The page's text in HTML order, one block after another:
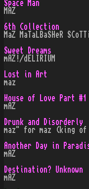
Space Man
MAZ
6th Collection
MaZ MaTaLBaSHeR
Sweet Dreams
mAZ!/dELIRIUM
Lost in Art
maz
House of Love Part #1
mAZ
Drunk and Disorderly
maz" for maz (king
Another Day in
mAZ
Destination? Unknown
mAZ